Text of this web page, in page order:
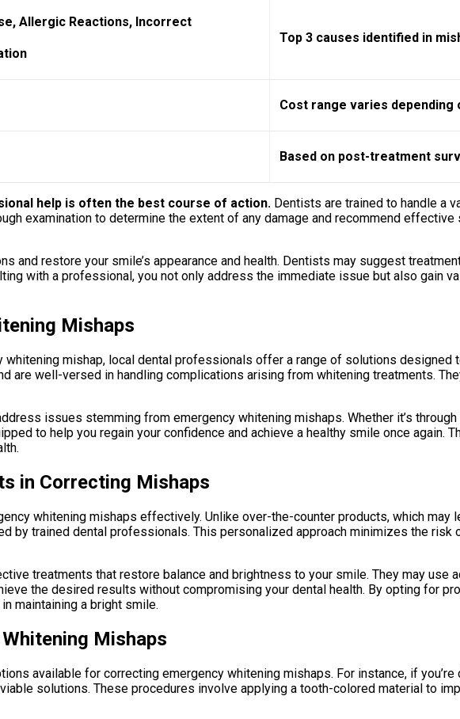
Allergic Reactions, Incorrect
Top 3 causes identified in
Cost range varies depending
Based on post-treatment
help is often the best course of action. Dentists are trained to handle a
examination to determine the extent of any damage and recommend
and restore your smile’s appearance and health. Dentists may suggest
with a professional, you not only address the immediate issue but also gain
Mishaps
whitening mishap, local dental professionals offer a range of solutions designed
well-versed in handling complications arising from whitening treatments.
issues stemming from emergency whitening mishaps. Whether it’s
to help you regain your confidence and achieve a healthy smile once again.
in Correcting Mishaps
whitening mishaps effectively. Unlike over-the-counter products, which may
by trained dental professionals. This personalized approach minimizes the risk
treatments that restore balance and brightness to your smile. They may use
the desired results without compromising your dental health. By opting for
maintaining a bright smile.
Mishaps
available for correcting emergency whitening mishaps. For instance, if
solutions. These procedures involve applying a tooth-colored material to